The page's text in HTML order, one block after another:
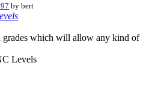
bybert
grades which will allow any kind of
Levels